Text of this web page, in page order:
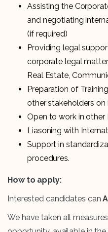
Assisting the
and negotiating
(if required)
Providing legal
corporate legal
Real Estate,
Preparation of
other stakeholders on
Open to work in other
Liasoning with
Support in
procedures.
How to apply:
Interested candidates can
We have taken all